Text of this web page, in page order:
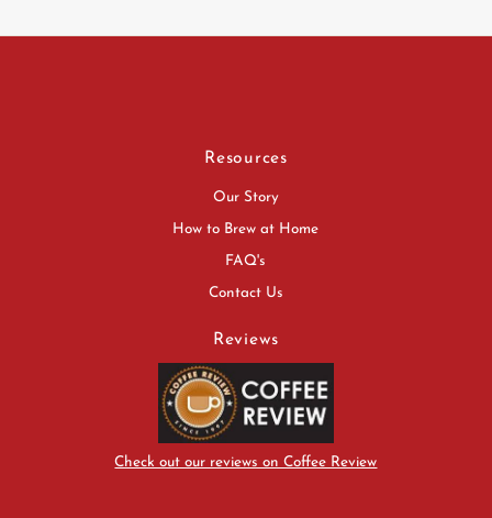
Resources
Our Story
How to Brew at Home
FAQ's
Contact Us
Reviews
Check out our reviews on Coffee Review